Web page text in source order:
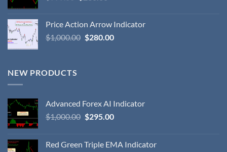
Price Action Arrow Indicator
$1,000.00 $280.00
NEW PRODUCTS
Advanced Forex AI Indicator
$1,000.00 $295.00
Red Green Triple EMA Indicator